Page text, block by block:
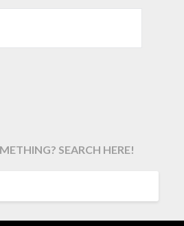
SEARCH HERE!